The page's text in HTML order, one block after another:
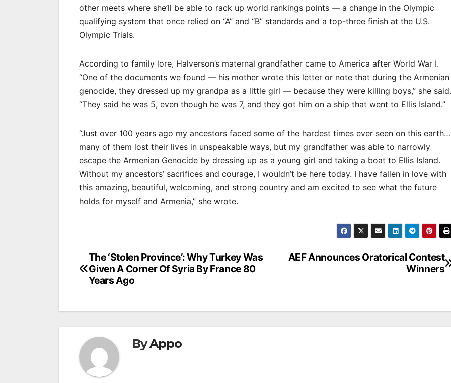
other meets where she’ll be able to rack up world rankings points — a change in the Olympic
qualifying system that once relied on “A” and “B” standards and a top-three finish at the U.S.
Olympic Trials.
According to family lore, Halverson’s maternal grandfather came to America after World War I.
“One of the documents we found — his mother wrote this letter or note that during the Armenian
genocide, they dressed up my grandpa as a little girl — because they were killing boys,” she said.
“They said he was 5, even though he was 7, and they got him on a ship that went to Ellis Island.”
“Just over 100 years ago my ancestors faced some of the hardest times ever seen on this earth…
many of them lost their lives in unspeakable ways, but my grandfather was able to narrowly
escape the Armenian Genocide by dressing up as a young girl and taking a boat to Ellis Island.
Without my ancestors’ sacrifices and courage, I wouldn’t be here today. I have fallen in love with
this amazing, beautiful, welcoming, and strong country and am excited to see what the future
holds for myself and Armenia,” she wrote.
Post
navigation
AEF Announces Oratorical Contest
Winners
The ‘Stolen Province’: Why Turkey Was
Given A Corner Of Syria By France 80
Years Ago
ByAppo